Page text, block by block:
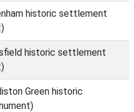
historic settlement
historic settlement
Green historic